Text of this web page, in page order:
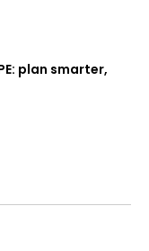
plan smarter,